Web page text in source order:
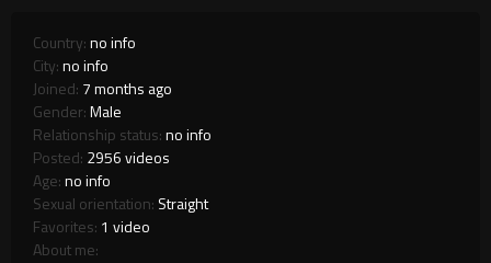
Country:no info
City:no info
Joined: 7 months ago
Gender:Male
Relationship status:no info
Posted: 2956 videos
Age:no info
Sexual orientation: Straight
Favorites: 1 video
About me: